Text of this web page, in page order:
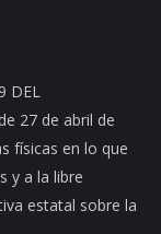
DEL
27 de abril de
físicas en lo que
y a la libre
estatal sobre la